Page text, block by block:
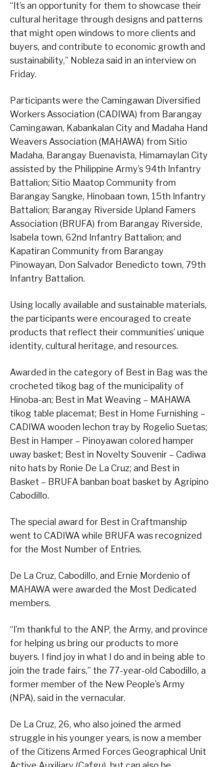
“It’s an opportunity for them to showcase their
cultural heritage through designs and patterns
that might open windows to more clients and
buyers, and contribute to economic growth and
sustainability,” Nobleza said in an interview on
Friday.
Participants were the Camingawan Diversified
Workers Association (CADIWA) from Barangay
Camingawan, Kabankalan City and Madaha Hand
Weavers Association (MAHAWA) from Sitio
Madaha, Barangay Buenavista, Himamaylan City
assisted by the Philippine Army’s 94th Infantry
Battalion; Sitio Maatop Community from
Barangay Sangke, Hinobaan town, 15th Infantry
Battalion; Barangay Riverside Upland Famers
Association (BRUFA) from Barangay Riverside,
Isabela town, 62nd Infantry Battalion; and
Kapatiran Community from Barangay
Pinowayan, Don Salvador Benedicto town, 79th
Infantry Battalion.
Using locally available and sustainable materials,
the participants were encouraged to create
products that reflect their communities’ unique
identity, cultural heritage, and resources.
Awarded in the category of Best in Bag was the
crocheted tikog bag of the municipality of
Hinoba-an; Best in Mat Weaving – MAHAWA
tikog table placemat; Best in Home Furnishing –
CADIWA wooden lechon tray by Rogelio Suetas;
Best in Hamper – Pinoyawan colored hamper
uway basket; Best in Novelty Souvenir – Cadiwa
nito hats by Ronie De La Cruz; and Best in
Basket – BRUFA banban boat basket by Agripino
Cabodillo.
The special award for Best in Craftmanship
went to CADIWA while BRUFA was recognized
for the Most Number of Entries.
De La Cruz, Cabodillo, and Ernie Mordenio of
MAHAWA were awarded the Most Dedicated
members.
“I’m thankful to the ANP, the Army, and province
for helping us bring our products to more
buyers. I find joy in what I do and in being able to
join the trade fairs,” the 77-year-old Cabodillo, a
former member of the New People’s Army
(NPA), said in the vernacular.
De La Cruz, 26, who also joined the armed
struggle in his younger years, is now a member
of the Citizens Armed Forces Geographical Unit